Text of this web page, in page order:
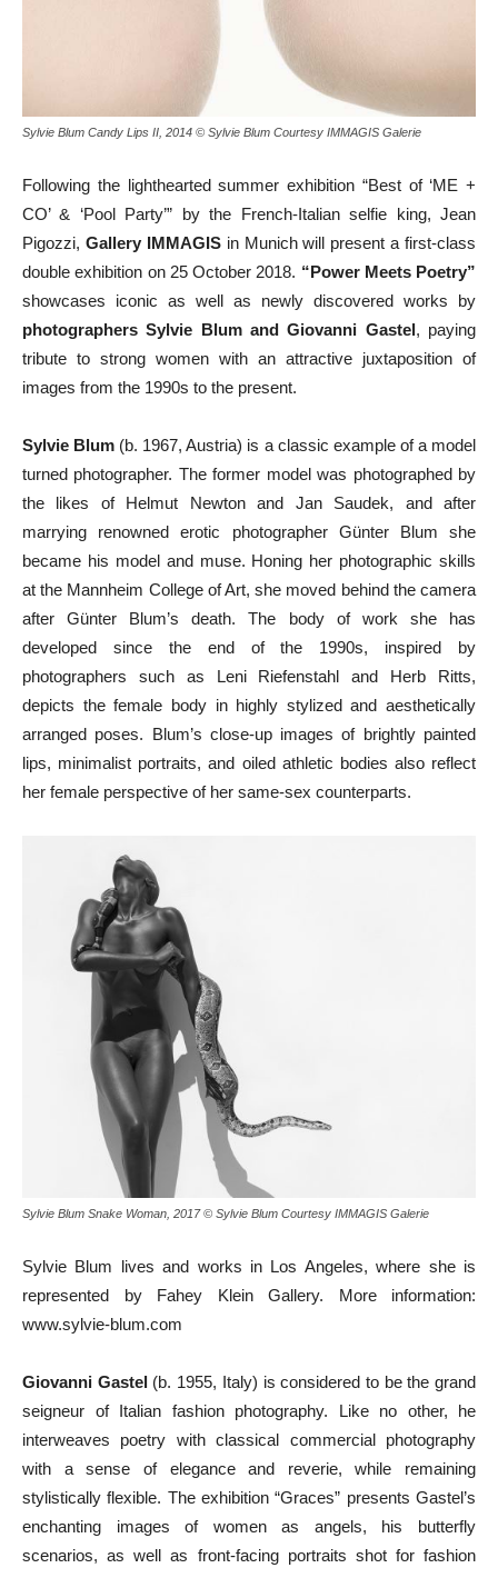
Sylvie Blum Candy Lips II, 2014 © Sylvie Blum Courtesy IMMAGIS Galerie
Following the lighthearted summer exhibition “Best of ‘ME +
CO’ & ‘Pool Party’” by the French-Italian selfie king, Jean
Pigozzi, Gallery IMMAGISin Munich will present a first-class
double exhibition on 25 October 2018. “Power Meets Poetry”
showcases iconic as well as newly discovered works by
photographers Sylvie Blum and Giovanni Gastel, paying
tribute to strong women with an attractive juxtaposition of
images from the 1990s to the present.
Sylvie Blum (b. 1967, Austria) is a classic example of a model
turned photographer. The former model was photographed by
the likes of Helmut Newton and Jan Saudek, and after
marrying renowned erotic photographer Günter Blum she
became his model and muse. Honing her photographic skills
at the Mannheim College of Art, she moved behind the camera
after Günter Blum’s death. The body of work she has
developed since the end of the 1990s, inspired by
photographers such as Leni Riefenstahl and Herb Ritts,
depicts the female body in highly stylized and aesthetically
arranged poses. Blum’s close-up images of brightly painted
lips, minimalist portraits, and oiled athletic bodies also reflect
her female perspective of her same-sex counterparts.
Sylvie Blum Snake Woman, 2017 © Sylvie Blum Courtesy IMMAGIS Galerie
Sylvie Blum lives and works in Los Angeles, where she is
represented by Fahey Klein Gallery. More information:
www.sylvie-blum.com
Giovanni Gastel(b. 1955, Italy) is considered to be the grand
seigneur of Italian fashion photography. Like no other, he
interweaves poetry with classical commercial photography
with a sense of elegance and reverie, while remaining
stylistically flexible. The exhibition “Graces” presents Gastel’s
enchanting images of women as angels, his butterfly
scenarios, as well as front-facing portraits shot for fashion